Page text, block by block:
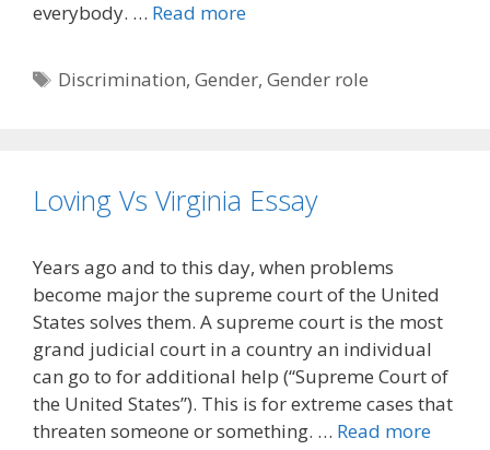
everybody. … Read more
Tags
Discrimination,Gender,Gender role
Loving Vs Virginia Essay
Years ago and to this day, when problems
become major the supreme court of the United
States solves them. A supreme court is the most
grand judicial court in a country an individual
can go to for additional help (“Supreme Court of
the United States”). This is for extreme cases that
threaten someone or something. … Read more